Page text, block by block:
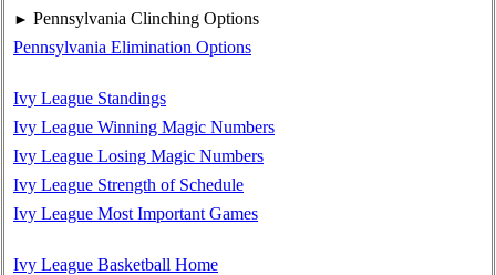
► Pennsylvania Clinching Options
Pennsylvania Elimination Options
Ivy League Standings
Ivy League Winning Magic Numbers
Ivy League Losing Magic Numbers
Ivy League Strength of Schedule
Ivy League Most Important Games
Ivy League Basketball Home